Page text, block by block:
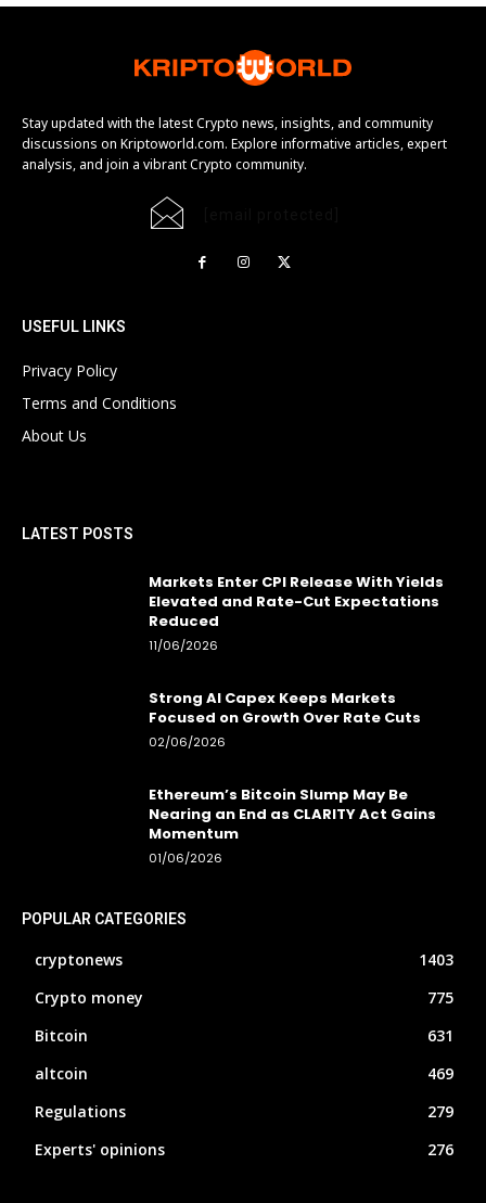
Stay updated with the latest Crypto news, insights, and community
discussions on Kriptoworld.com. Explore informative articles, expert
analysis, and join a vibrant Crypto community.
USEFUL LINKS
Privacy Policy
Terms and Conditions
About Us
LATEST POSTS
Markets Enter CPI Release With Yields
Elevated and Rate-Cut Expectations
Reduced
11/06/2026
Strong AI Capex Keeps Markets
Focused on Growth Over Rate Cuts
02/06/2026
Ethereum’s Bitcoin Slump May Be
Nearing an End as CLARITY Act Gains
Momentum
01/06/2026
POPULAR CATEGORIES
cryptonews
1403
Crypto money
775
Bitcoin
631
altcoin
469
Regulations
279
Experts' opinions
276